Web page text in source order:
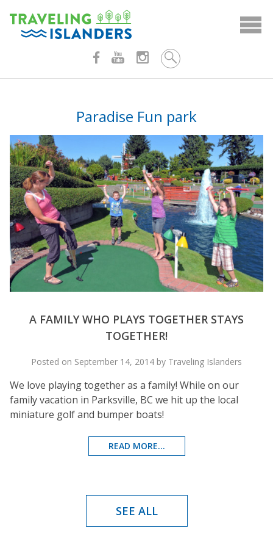
content
Paradise Fun park
A FAMILY WHO PLAYS TOGETHER STAYS
TOGETHER!
Posted on September 14, 2014 by Traveling Islanders
We love playing together as a family! While on our
family vacation in Parksville, BC we hit up the local
miniature golf and bumper boats!
READ MORE...
SEE ALL